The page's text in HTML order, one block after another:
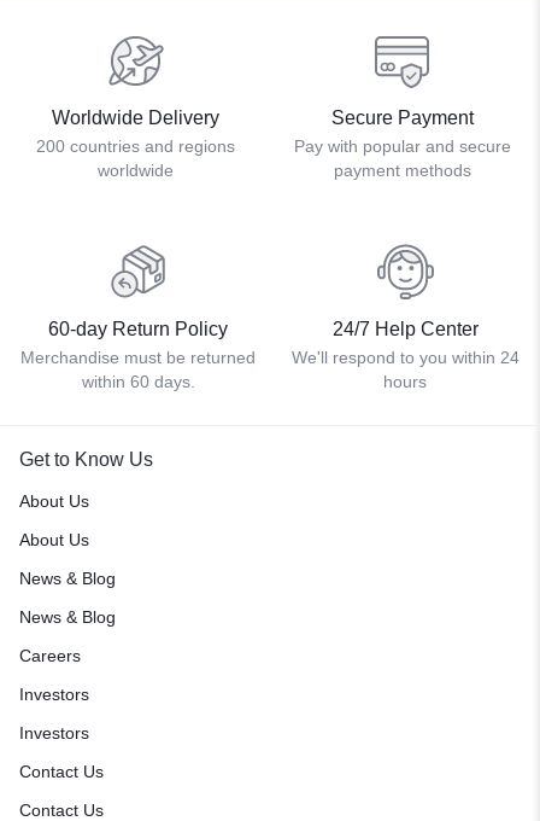
Worldwide Delivery
200 countries and regions
worldwide
Secure Payment
Pay with popular and secure
payment methods
60-day Return Policy
Merchandise must be returned
within 60 days.
24/7 Help Center
We'll respond to you within 24
hours
Get to Know Us
About Us
About Us
News & Blog
News & Blog
Careers
Investors
Investors
Contact Us
Contact Us